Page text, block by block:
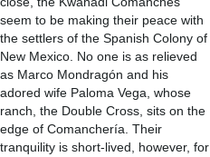
seem to be making their peace with
the settlers of the Spanish Colony of
New Mexico. No one is as relieved
as Marco Mondragón and his
adored wife Paloma Vega, whose
ranch, the Double Cross, sits on the
edge of Comanchería. Their
tranquility is short-lived, however, for